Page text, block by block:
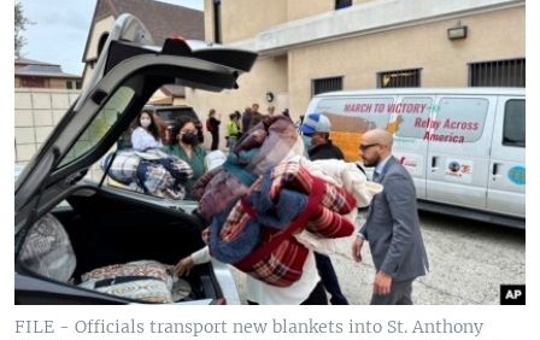
FILE - Officials transport new blankets into St. Anthony